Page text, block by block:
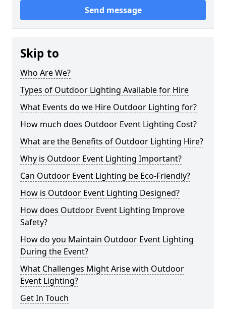
Send message
Skip to
Who Are We?
Types of Outdoor Lighting Available for Hire
What Events do we Hire Outdoor Lighting for?
How much does Outdoor Event Lighting Cost?
What are the Benefits of Outdoor Lighting Hire?
Why is Outdoor Event Lighting Important?
Can Outdoor Event Lighting be Eco-Friendly?
How is Outdoor Event Lighting Designed?
How does Outdoor Event Lighting Improve
Safety?
How do you Maintain Outdoor Event Lighting
During the Event?
What Challenges Might Arise with Outdoor
Event Lighting?
Get In Touch